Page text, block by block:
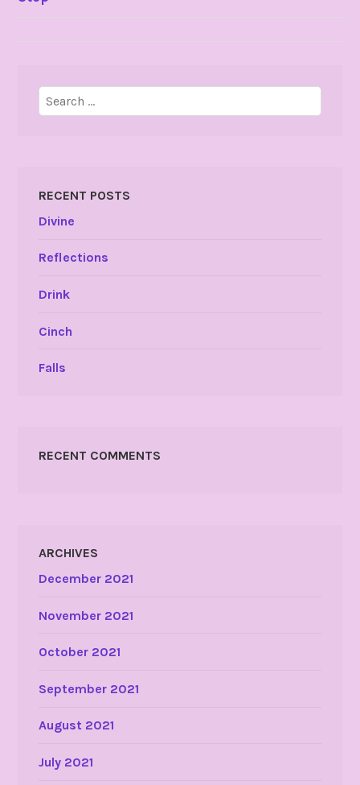
Search
for:
RECENT POSTS
Divine
Reflections
Drink
Cinch
Falls
RECENT COMMENTS
ARCHIVES
December 2021
November 2021
October 2021
September 2021
August 2021
July 2021